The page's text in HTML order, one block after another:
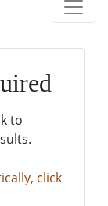
to
click